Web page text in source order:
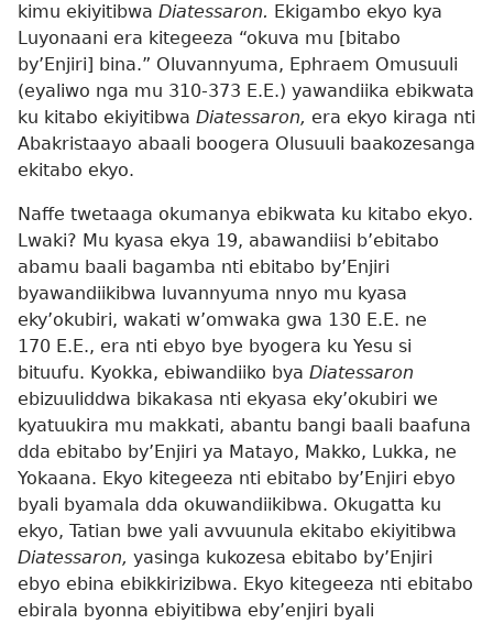
kimu ekiyitibwa Diatessaron. Ekigambo ekyo kya
Luyonaani era kitegeeza “okuva mu [bitabo
by’Enjiri] bina.” Oluvannyuma, Ephraem Omusuuli
(eyaliwo nga mu 310-373 E.E.) yawandiika ebikwata
ku kitabo ekiyitibwa Diatessaron, era ekyo kiraga nti
Abakristaayo abaali boogera Olusuuli baakozesanga
ekitabo ekyo.
Naffe twetaaga okumanya ebikwata ku kitabo ekyo.
Lwaki? Mu kyasa ekya 19, abawandiisi b’ebitabo
abamu baali bagamba nti ebitabo by’Enjiri
byawandiikibwa luvannyuma nnyo mu kyasa
eky’okubiri, wakati w’omwaka gwa 130 E.E. ne
170 E.E., era nti ebyo bye byogera ku Yesu si
bituufu. Kyokka, ebiwandiiko bya Diatessaron
ebizuuliddwa bikakasa nti ekyasa eky’okubiri we
kyatuukira mu makkati, abantu bangi baali baafuna
dda ebitabo by’Enjiri ya Matayo, Makko, Lukka, ne
Yokaana. Ekyo kitegeeza nti ebitabo by’Enjiri ebyo
byali byamala dda okuwandiikibwa. Okugatta ku
ekyo, Tatian bwe yali avvuunula ekitabo ekiyitibwa
Diatessaron, yasinga kukozesa ebitabo by’Enjiri
ebyo ebina ebikkirizibwa. Ekyo kitegeeza nti ebitabo
ebirala byonna ebiyitibwa eby’enjiri byali